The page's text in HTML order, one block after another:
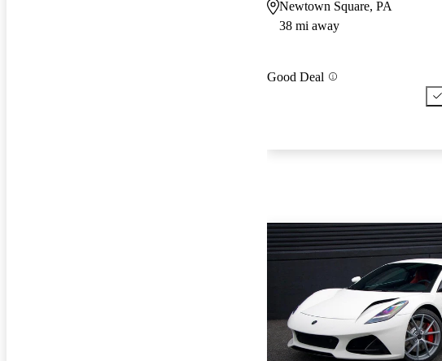
Newtown Square, PA
38 mi away
Good Deal